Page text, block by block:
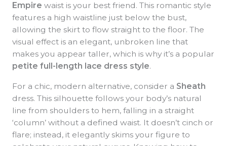
Empire waist is your best friend. This romantic style
features a high waistline just below the bust,
allowing the skirt to flow straight to the floor. The
visual effect is an elegant, unbroken line that
makes you appear taller, which is why it’s a popular
petite full-length lace dress style.
For a chic, modern alternative, consider a Sheath
dress. This silhouette follows your body’s natural
line from shoulders to hem, falling in a straight
‘column’ without a defined waist. It doesn’t cinch or
flare; instead, it elegantly skims your figure to